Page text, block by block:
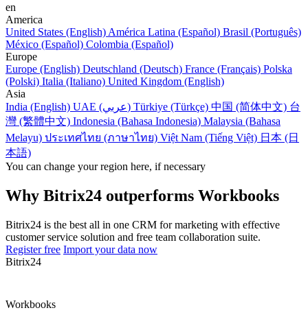
en
America
United States (English) América Latina (Español) Brasil (Português)
México (Español) Colombia (Español)
Europe
Europe (English) Deutschland (Deutsch) France (Français) Polska
(Polski) Italia (Italiano) United Kingdom (English)
Asia
India (English)
UAE (عربي) Türkiye (Türkçe) 中国 (简体中文) 台
灣 (繁體中文) Indonesia (Bahasa Indonesia) Malaysia (Bahasa
Melayu) ประเทศไทย (ภาษาไทย) Việt Nam (Tiếng Việt) 日本 (日
本語)
You can change your region here, if necessary
Why Bitrix24 outperforms Workbooks
Bitrix24 is the best all in one CRM for marketing with effective
customer service solution and free team collaboration suite.
Register free Import your data now
Bitrix24
Workbooks